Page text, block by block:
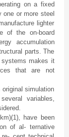
on a fixed
or more steel
lighter
of the on-board
accumulation
parts. The
systems makes it
that are not
simulation
variables,
have been
of al- ternative